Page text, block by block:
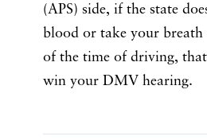
(APS) side, if the state
blood or take your
of the time of driving, that
win your DMV hearing.